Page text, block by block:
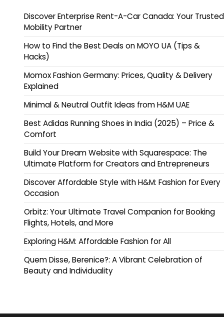
Discover Enterprise Rent-A-Car Canada: Your Trusted
Mobility Partner
How to Find the Best Deals on MOYO UA (Tips &
Hacks)
Momox Fashion Germany: Prices, Quality & Delivery
Explained
Minimal & Neutral Outfit Ideas from H&M UAE
Best Adidas Running Shoes in India (2025) – Price &
Comfort
Build Your Dream Website with Squarespace: The
Ultimate Platform for Creators and Entrepreneurs
Discover Affordable Style with H&M: Fashion for Every
Occasion
Orbitz: Your Ultimate Travel Companion for Booking
Flights, Hotels, and More
Exploring H&M: Affordable Fashion for All
Quem Disse, Berenice?: A Vibrant Celebration of
Beauty and Individuality